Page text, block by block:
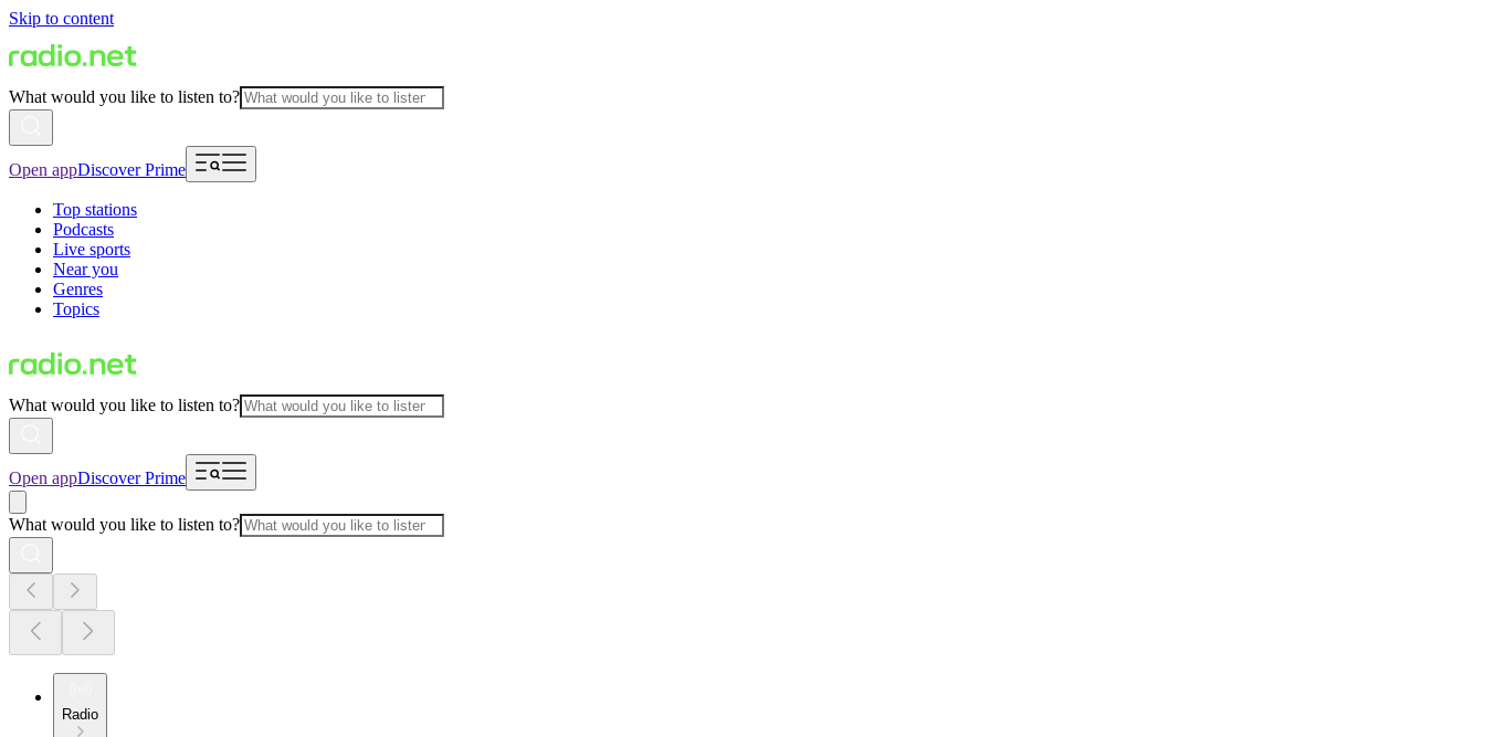
Skip to content
What would you like to listen to?
Open appDiscover Prime
Top stations
Podcasts
Live sports
Near you
Genres
Topics
What would you like to listen to?
Open appDiscover Prime
What would you like to listen to?
Radio